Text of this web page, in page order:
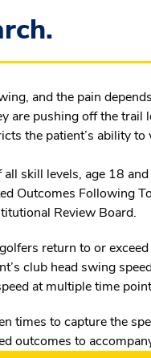
and the pain
are pushing off the
the patient’s ability
skill levels, age 18
Outcomes Following
Review Board.
return to or
club head swing
at multiple time
times to capture the
outcomes to